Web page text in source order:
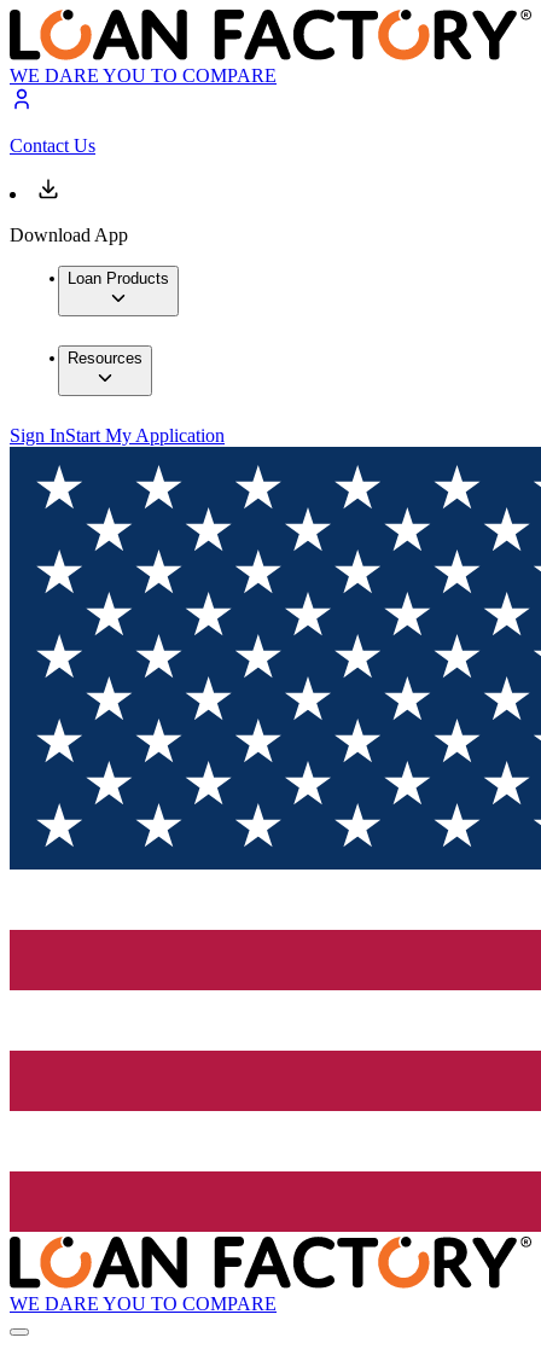
WE DARE YOU TO COMPARE
Contact Us
Download App
Loan Products
Resources
Sign InStart My Application
WE DARE YOU TO COMPARE